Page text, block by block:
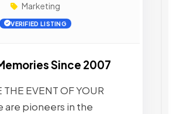
Marketing
VERIFIED LISTING
Since 2007
THE EVENT OF YOUR
are pioneers in the